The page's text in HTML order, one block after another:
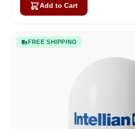
Add to Cart
FREE SHIPPING